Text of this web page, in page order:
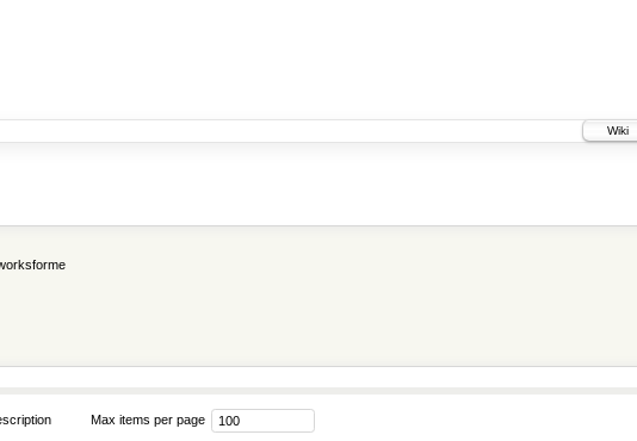
Wiki
Max items per page